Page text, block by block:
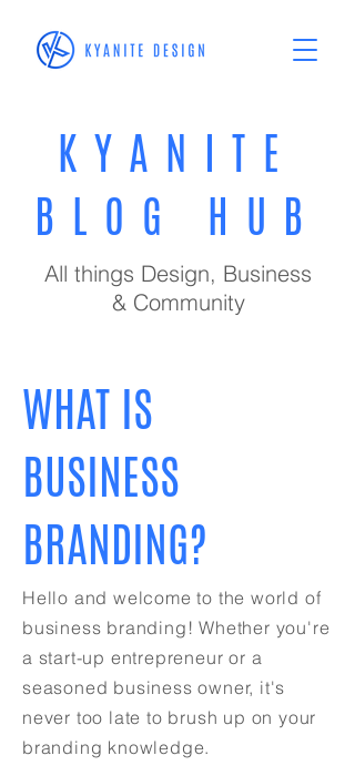
KYANITE
BLOG HUB
All things Design, Business
& Community
WHAT IS
BUSINESS
BRANDING?
Hello and welcome to the world of
business branding! Whether you're
a start-up entrepreneur or a
seasoned business owner, it's
never too late to brush up on your
branding knowledge.